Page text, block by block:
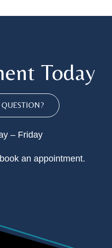
Today
– Friday
an appointment.